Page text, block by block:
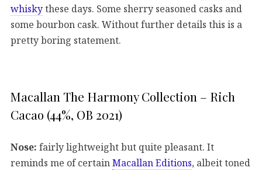
whiskythese days. Some sherry seasoned casks and
some bourbon cask. Without further details this is a
pretty boring statement.
Macallan The Harmony Collection – Rich
Cacao (44%, OB 2021)
Nose: fairly lightweight but quite pleasant. It
reminds me of certainMacallan Editions, albeit toned